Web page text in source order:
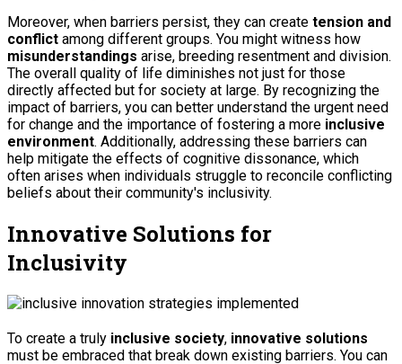
Moreover, when barriers persist, they can create tension and
conflict among different groups. You might witness how
misunderstandings arise, breeding resentment and division.
The overall quality of life diminishes not just for those
directly affected but for society at large. By recognizing the
impact of barriers, you can better understand the urgent need
for change and the importance of fostering a more inclusive
environment. Additionally, addressing these barriers can
help mitigate the effects of cognitive dissonance, which
often arises when individuals struggle to reconcile conflicting
beliefs about their community's inclusivity.
Innovative Solutions for
Inclusivity
To create a truly inclusive society, innovative solutions
must be embraced that break down existing barriers. You can